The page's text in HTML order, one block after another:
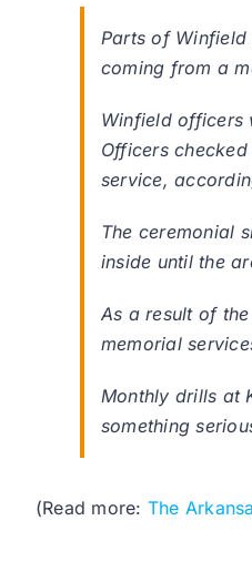
Parts of
coming from a
Winfield officers
Officers
service,
The ceremonial
inside until the
As a result of
memorial
Monthly drills at
something
(Read more: The